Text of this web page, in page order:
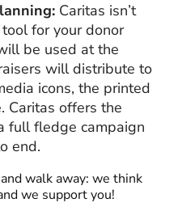
Caritas isn’t
for your donor
be used at the
will distribute to
icons, the printed
Caritas offers the
full fledge campaign
end.
walk away: we think
we support you!